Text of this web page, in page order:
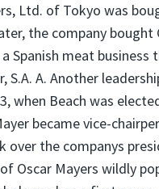
Ltd. of Tokyo was
the company bought
Spanish meat business
S.A. A. Another
when Beach was
became vice-
over the companys
Oscar Mayers wildly